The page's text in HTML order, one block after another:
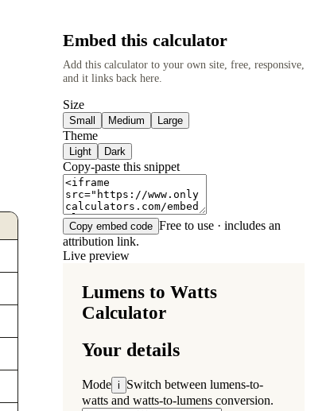
Embed this calculator
Add this calculator to your own site, free, responsive,
and it links back here.
Size
Small Medium Large
Theme
Light Dark
Copy-paste this snippet
Copy embed code Free to use · includes an
attribution link.
Live preview